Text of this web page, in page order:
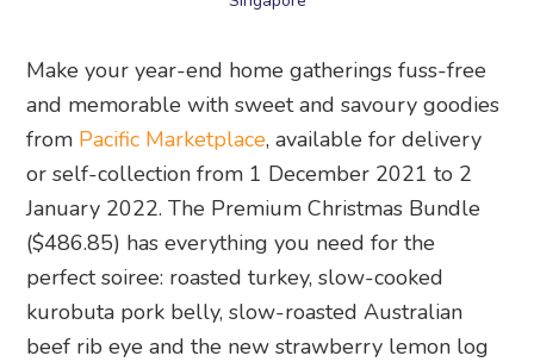
Make your year-end home gatherings fuss-free
and memorable with sweet and savoury goodies
from Pacific Marketplace, available for delivery
or self-collection from 1 December 2021 to 2
January 2022. The Premium Christmas Bundle
($486.85) has everything you need for the
perfect soiree: roasted turkey, slow-cooked
kurobuta pork belly, slow-roasted Australian
beef rib eye and the new strawberry lemon log